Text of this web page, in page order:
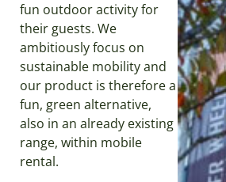
fun outdoor activity for
their guests. We
ambitiously focus on
sustainable mobility and
our product is therefore a
fun, green alternative,
also in an already existing
range, within mobile
rental.